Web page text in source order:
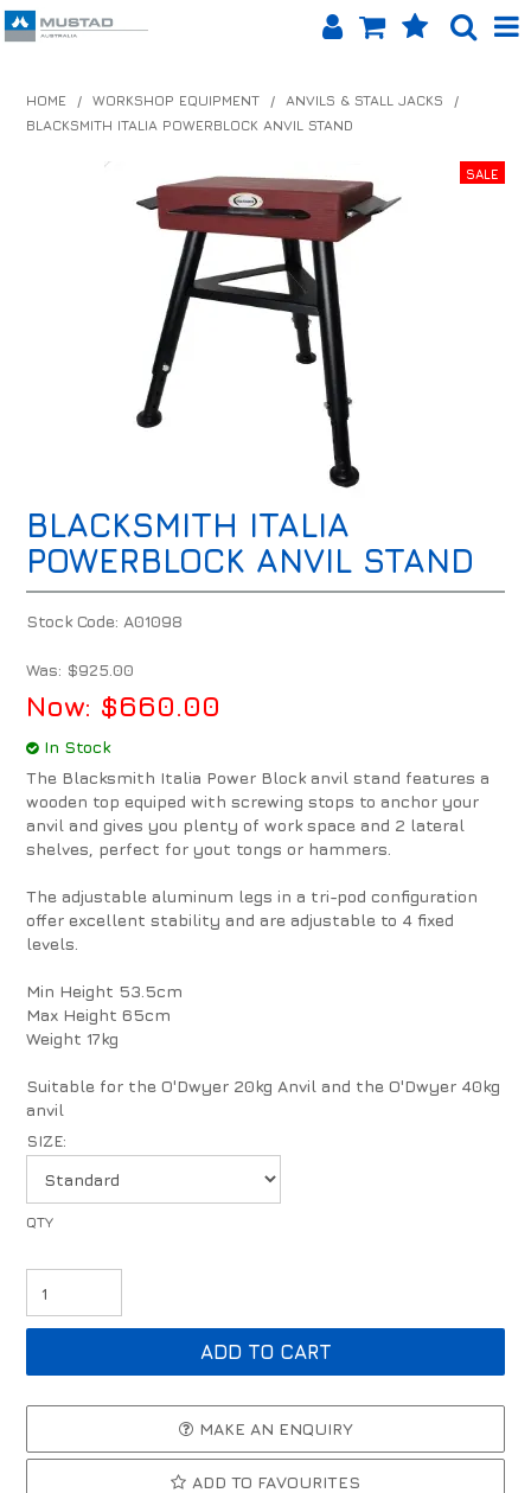
HOME
PRODUCTS
SHOP BY BRAND
EQUINET APP
ABOUT US
HOME / WORKSHOP EQUIPMENT / ANVILS & STALL JACKS
/
BLACKSMITH ITALIA POWERBLOCK ANVIL STAND
BLACKSMITH ITALIA
POWERBLOCK ANVIL STAND
Stock Code: A01098
Was: $925.00
Now: $660.00
In Stock
The Blacksmith Italia Power Block anvil stand features a
wooden top equiped with screwing stops to anchor your
anvil and gives you plenty of work space and 2 lateral
shelves, perfect for yout tongs or hammers.
The adjustable aluminum legs in a tri-pod configuration
offer excellent stability and are adjustable to 4 fixed
levels.
Min Height 53.5cm
Max Height 65cm
Weight 17kg
Suitable for the O'Dwyer 20kg Anvil and the O'Dwyer 40kg
anvil
SIZE:
MAKE AN ENQUIRY
ADD TO FAVOURITES